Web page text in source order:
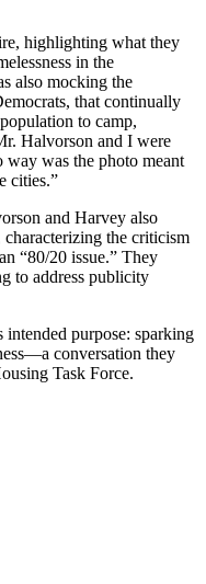
highlighting what they
in the
also mocking the
that continually
to camp,
Halvorson and I were
way was the photo meant
cities.”
and Harvey also
the criticism
“80/20 issue.” They
to address publicity
intended purpose: sparking
conversation they
Task Force.